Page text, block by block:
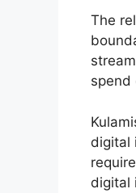
The
spend
digital
digital